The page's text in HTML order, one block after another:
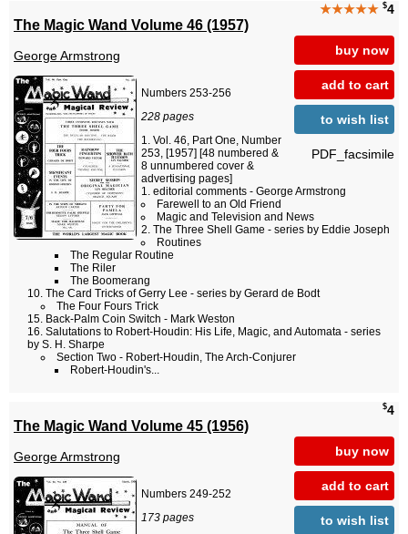
★★★★★ $4
buy now
add to cart
to wish list
PDF_facsimile
The Magic Wand Volume 46 (1957)
George Armstrong
Numbers 253-256
228 pages
Vol. 46, Part One, Number
253, [1957] [48 numbered &
8 unnumbered cover &
advertising pages]
editorial comments - George Armstrong
Farewell to an Old Friend
Magic and Television and News
The Three Shell Game - series by Eddie Joseph
Routines
The Regular Routine
The Riler
The Boomerang
The Card Tricks of Gerry Lee - series by Gerard de Bodt
The Four Fours Trick
Back-Palm Coin Switch - Mark Weston
Salutations to Robert-Houdin: His Life, Magic, and Automata - series
by S. H. Sharpe
Section Two - Robert-Houdin, The Arch-Conjurer
Robert-Houdin's...
$4
buy now
add to cart
to wish list
The Magic Wand Volume 45 (1956)
George Armstrong
Numbers 249-252
173 pages